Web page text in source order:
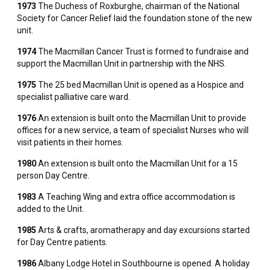
1973 The Duchess of Roxburghe, chairman of the National
Society for Cancer Relief laid the foundation stone of the new
unit.
1974The Macmillan Cancer Trust is formed to fundraise and
support the Macmillan Unit in partnership with the NHS.
1975 The 25 bed Macmillan Unit is opened as a Hospice and
specialist palliative care ward.
1976An extension is built onto the Macmillan Unit to provide
offices for a new service, a team of specialist Nurses who will
visit patients in their homes.
1980An extension is built onto the Macmillan Unit for a 15
person Day Centre.
1983 A Teaching Wing and extra office accommodation is
added to the Unit.
1985 Arts & crafts, aromatherapy and day excursions started
for Day Centre patients.
1986Albany Lodge Hotel in Southbourne is opened. A holiday